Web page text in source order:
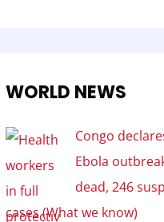
WORLD NEWS
Congo
Ebola
dead, 246
cases (What we know)